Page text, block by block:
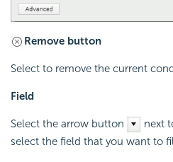
Remove button
Select to remove the current
Field
Select the arrow button
next
select the field that you want to